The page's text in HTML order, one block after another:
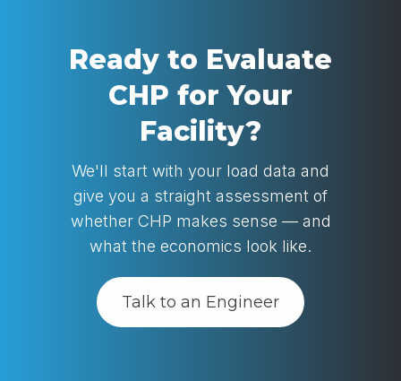
Ready to Evaluate
CHP for Your
Facility?
We'll start with your load data and
give you a straight assessment of
whether CHP makes sense — and
what the economics look like.
Talk to an Engineer